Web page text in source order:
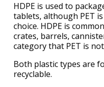
HDPE is used to
tablets, although PET
choice. HDPE is
crates, barrels,
category that PET is
Both plastic types are
recyclable.